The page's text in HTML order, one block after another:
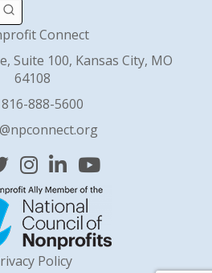
Search
Connect
Suite 100, Kansas City, MO
64108
816-888-5600
Instagram
Linked InYouTube
Policy